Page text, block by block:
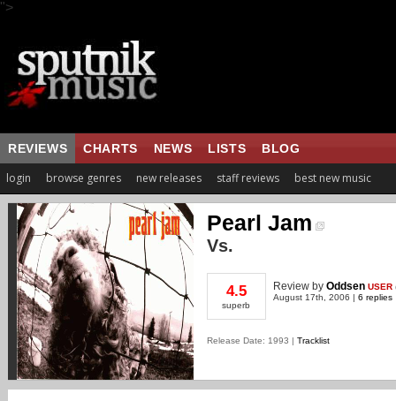
">
REVIEWS CHARTS NEWS LISTS BLOG
login browse genres new releases staff reviews best new music
Pearl Jam
Vs.
4.5
superb
Review by Oddsen USER
August 17th, 2006 | 6 replies
Release Date: 1993 | Tracklist